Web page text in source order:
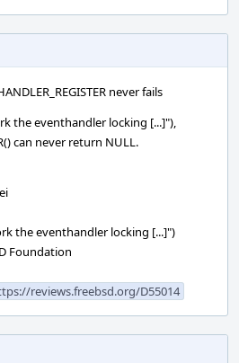
never fails
the eventhandler locking [...]"),
can never return NULL.
the eventhandler locking [...]")
Foundation
reviews.freebsd.org/D55014